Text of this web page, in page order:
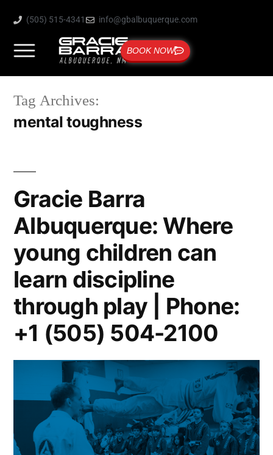
(505) 515-4341 info@gbalbuquerque.com
BOOK NOW
Tag Archives:
mental toughness
Gracie Barra
Albuquerque: Where
young children can
learn discipline
through play | Phone:
+1 (505) 504-2100